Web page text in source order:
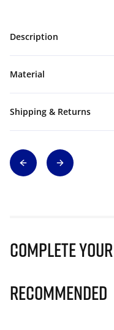
Description
Material
Shipping & Returns
Complete
Recommended